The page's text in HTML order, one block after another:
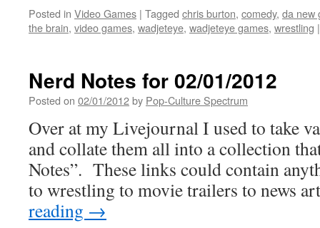
Posted in Video Games | Tagged chris burton, comedy, da new
the brain, video games, wadjeteye, wadjeteye games, wrestling |
Nerd Notes for 02/01/2012
Posted on 02/01/2012by Pop-Culture Spectrum
Over at my Livejournal I used to take
and collate them all into a collection
Notes”. These links could contain
to wrestling to movie trailers to news
reading →